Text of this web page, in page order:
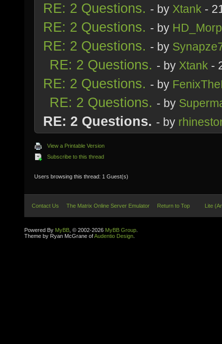
RE: 2 Questions. - by Xtank -
RE: 2 Questions. - by
RE: 2 Questions. - by
RE: 2 Questions. - by Xtank -
RE: 2 Questions. - by
RE: 2 Questions. - by
RE: 2 Questions. - by
View a Printable Version
Subscribe to this thread
Users browsing this thread: 1 Guest(s)
Contact Us The Matrix Online Server Emulator Return to Top Lite
Powered By MyBB , © 2002-2026 MyBB Group
Theme by Ryan McGrane ofAudentio Design